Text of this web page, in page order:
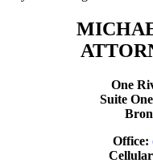
One
Suite
Office: